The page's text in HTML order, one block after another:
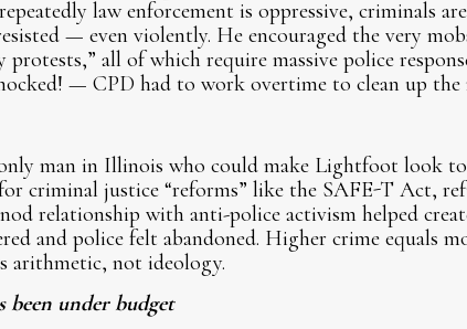
law enforcement is oppressive, criminals
— even violently. He encouraged the very
all of which require massive police
— CPD had to work overtime to clean up the
man in Illinois who could make Lightfoot look
criminal justice “reforms” like the SAFE-T Act,
relationship with anti-police activism helped
and police felt abandoned. Higher crime equals
arithmetic, not ideology.
been under budget